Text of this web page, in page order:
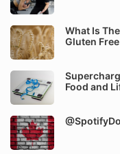
What Is
Gluten
Food and